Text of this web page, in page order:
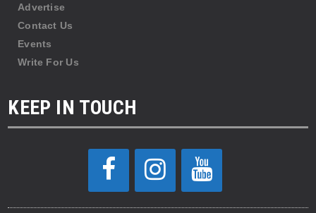
Advertise
Contact Us
Events
Write For Us
KEEP IN TOUCH